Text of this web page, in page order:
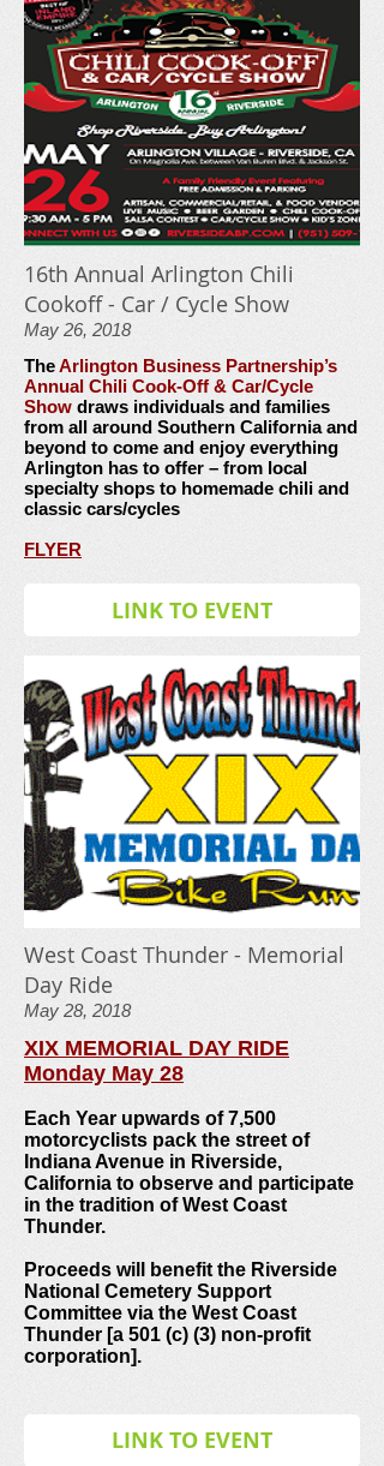
16th Annual Arlington Chili
Cookoff - Car / Cycle Show
May 26, 2018
TheArlington Business Partnership’s
Annual Chili Cook-Off & Car/Cycle
Show draws individuals and families
from all around Southern California and
beyond to come and enjoy everything
Arlington has to offer – from local
specialty shops to homemade chili and
classic cars/cycles
FLYER
LINK TO EVENT
West Coast Thunder - Memorial
Day Ride
May 28, 2018
XIX MEMORIAL DAY RIDE
Monday May 28
Each Year upwards of 7,500
motorcyclists pack the street of
Indiana Avenue in Riverside,
California to observe and participate
in the tradition of West Coast
Thunder.
Proceeds will benefit the Riverside
National Cemetery Support
Committee via the West Coast
Thunder [a 501 (c) (3) non-profit
corporation].
LINK TO EVENT